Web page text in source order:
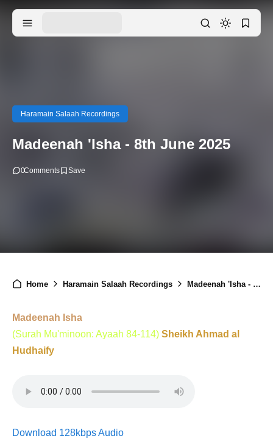
Haramain Salaah Recordings
Madeenah 'Isha - 8th June 2025
0Comments
Home Haramain Salaah Recordings Madeenah 'Isha - 8th June 2025
Madeenah Isha
(Surah Mu'minoon: Ayaah 84-114) Sheikh Ahmad al
Hudhaify
Download 128kbps Audio